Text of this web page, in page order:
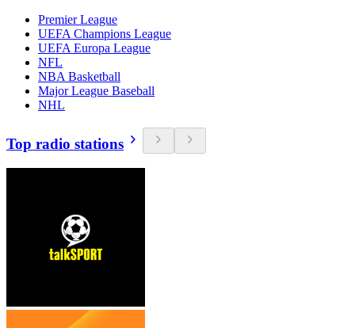
Premier League
UEFA Champions League
UEFA Europa League
NFL
NBA Basketball
Major League Baseball
NHL
Top radio stations